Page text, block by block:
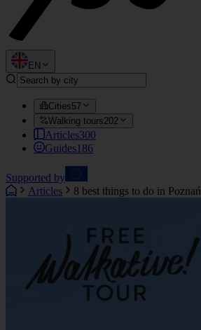
EN
Cities57
Walking tours202
Articles300
Guides186
Supported by
Articles
8 best things to do in Poznań